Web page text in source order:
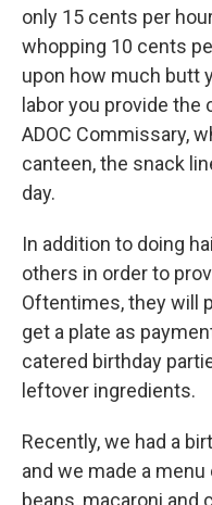
only 15 cents per
whopping 10 cents
upon how much butt
labor you provide the
ADOC Commissary,
canteen, the snack
day.
In addition to doing
others in order to
Oftentimes, they will
get a plate as
catered birthday
leftover ingredients.
Recently, we had a
and we made a
beans, macaroni and